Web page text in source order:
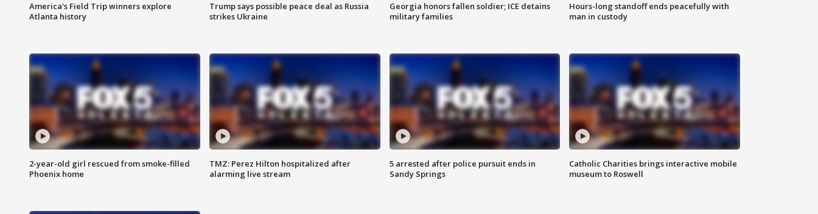
America's Field Trip winners explore
Atlanta history
Trump says possible peace deal as Russia
strikes Ukraine
Georgia honors fallen soldier; ICE detains
military families
Hours-long standoff ends peacefully with
man in custody
2-year-old girl rescued from smoke-filled
Phoenix home
TMZ: Perez Hilton hospitalized after
alarming live stream
5 arrested after police pursuit ends in
Sandy Springs
Catholic Charities brings interactive mobile
museum to Roswell